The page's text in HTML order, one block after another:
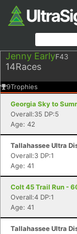
Jenny EarlyF43
14Races
9Trophies
Georgia Sky to
Overall:35 DP:5
Age: 42
Tallahassee Ultra
Overall:3 DP:1
Age: 41
Colt 45 Trail Run -
Overall:4 DP:1
Age: 41
Tallahassee Ultra